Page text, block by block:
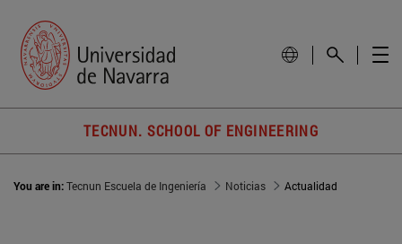
TECNUN. SCHOOL OF ENGINEERING
You are in:Tecnun Escuela de Ingeniería Noticias Actualidad